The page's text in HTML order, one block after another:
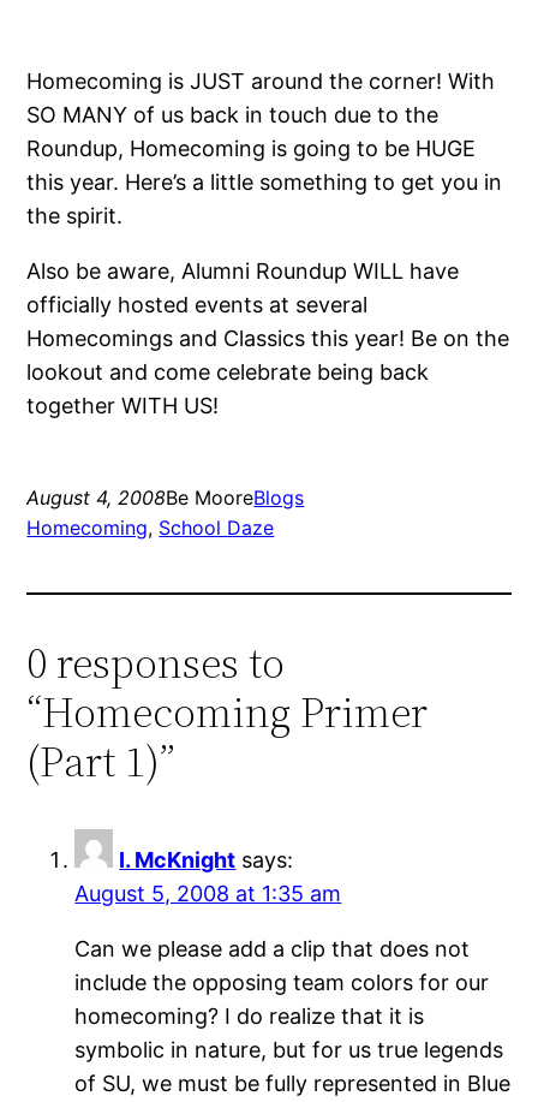
Homecoming is JUST around the corner! With
SO MANY of us back in touch due to the
Roundup, Homecoming is going to be HUGE
this year. Here’s a little something to get you in
the spirit.
Also be aware, Alumni Roundup WILL have
officially hosted events at several
Homecomings and Classics this year! Be on the
lookout and come celebrate being back
together WITH US!
August 4, 2008Be MooreBlogs
Homecoming, School Daze
0 responses to
“Homecoming Primer
(Part 1)”
I. McKnight says:
August 5, 2008 at 1:35 am
Can we please add a clip that does not
include the opposing team colors for our
homecoming? I do realize that it is
symbolic in nature, but for us true legends
of SU, we must be fully represented in Blue